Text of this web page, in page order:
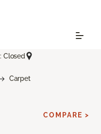
Closed
Carpet
COMPARE >